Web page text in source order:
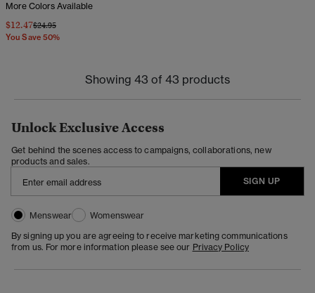
More Colors Available
$12.47Price reduced from
$24.95to
You Save 50%
Showing 43 of 43 products
Unlock Exclusive Access
Get behind the scenes access to campaigns, collaborations, new
products and sales.
SIGN UP
Menswear
Womenswear
By signing up you are agreeing to receive marketing communications
from us. For more information please see our Privacy Policy